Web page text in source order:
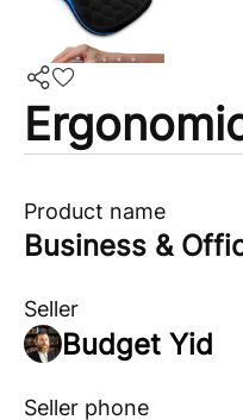
Product name
Business &
Seller
Budget Yid
Seller phone